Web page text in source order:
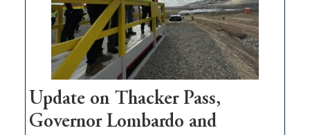
infrastructure
projects
Update on Thacker Pass,
Governor Lombardo and